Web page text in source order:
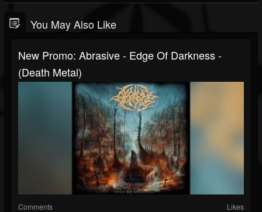
You May Also Like
New Promo: Abrasive - Edge Of Darkness -
(Death Metal)
Comments Likes